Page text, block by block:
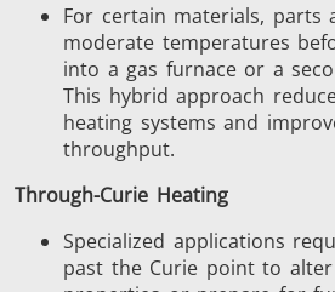
For certain materials, parts
moderate temperatures
into a gas furnace or a
This hybrid approach
heating systems and
throughput.
Through-Curie Heating
Specialized applications
past the Curie point to alter